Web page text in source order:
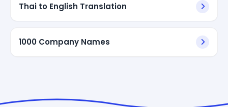
Thai to English Translation
1000 Company Names